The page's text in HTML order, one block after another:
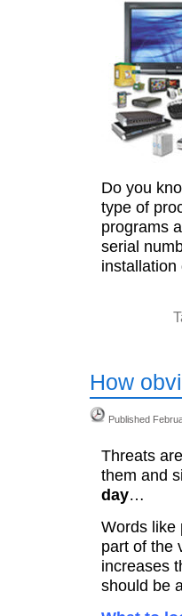
Do you
type of
programs
serial
How
Published
Threats
them and
day…
Words like
part of the
increases
should be